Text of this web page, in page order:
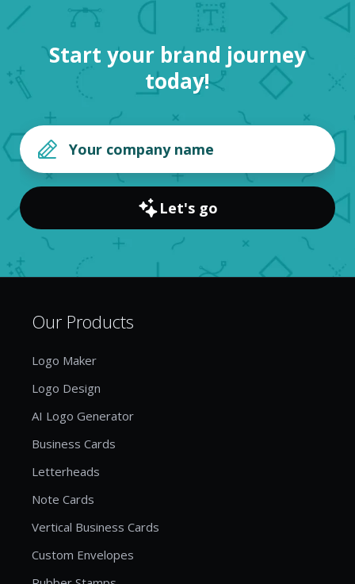
Start your brand journey
today!
Let's go
Our Products
Logo Maker
Logo Design
AI Logo Generator
Business Cards
Letterheads
Note Cards
Vertical Business Cards
Custom Envelopes